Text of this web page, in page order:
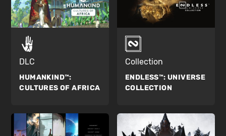
DLC
HUMANKIND™:
CULTURES OF AFRICA
Collection
ENDLESS™: UNIVERSE
COLLECTION